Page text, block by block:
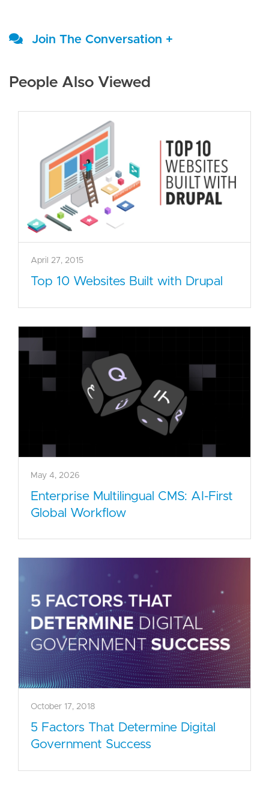
Join The Conversation +
People Also Viewed
April 27, 2015
Top 10 Websites Built with Drupal
May 4, 2026
Enterprise Multilingual CMS: AI-First
Global Workflow
October 17, 2018
5 Factors That Determine Digital
Government Success